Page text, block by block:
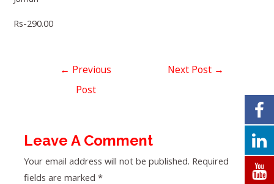
Rs-290.00
← Previous
Post
Next Post →
Leave A Comment
Your email address will not be published. Required
fields are marked*